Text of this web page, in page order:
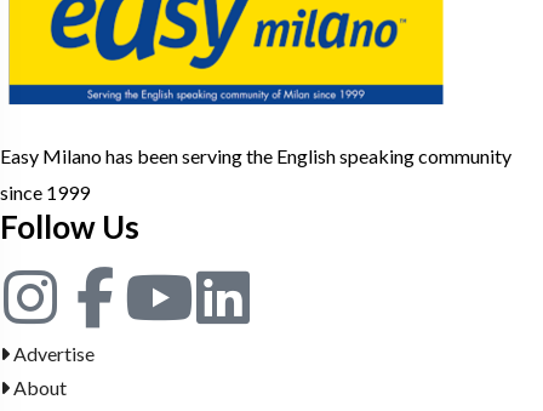
Easy Milano has been serving the English speaking community
since 1999
Follow Us
Advertise
About